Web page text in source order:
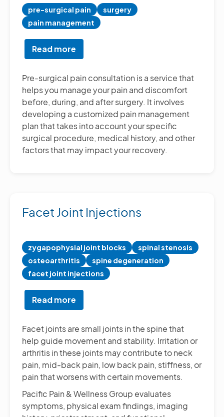
pre-surgical pain
surgery
pain management
Read more
Pre-
surgical
Consultation
Pre-surgical pain consultation is a service that
helps you manage your pain and discomfort
before, during, and after surgery. It involves
developing a customized pain management
plan that takes into account your specific
surgical procedure, medical history, and other
factors that may impact your recovery.
Facet Joint Injections
zygapophysial joint blocks
spinal stenosis
osteoarthritis
spine degeneration
facet joint injections
Read more
Facet
Injections
Facet joints are small joints in the spine that
help guide movement and stability. Irritation or
arthritis in these joints may contribute to neck
pain, mid-back pain, low back pain, stiffness, or
pain that worsens with certain movements.
Pacific Pain & Wellness Group evaluates
symptoms, physical exam findings, imaging